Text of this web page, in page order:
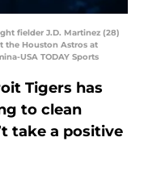
fielder J.D. Martinez (28)
the Houston Astros at
USA TODAY Sports
Tigers has
to clean
take a positive